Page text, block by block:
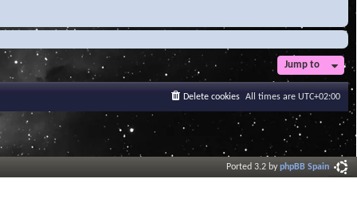
Jump to
All times are UTC+02:00
Delete cookies
Ported 3.2 byphpBB Spain